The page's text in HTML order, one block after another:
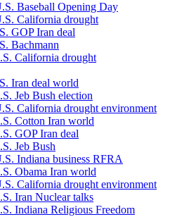
Baseball Opening Day
California drought
GOP Iran deal
Bachmann
California drought
Iran deal world
Jeb Bush election
California drought environment
Cotton Iran world
GOP Iran deal
Jeb Bush
Indiana business RFRA
Obama Iran world
California drought environment
Iran Nuclear talks
Indiana Religious Freedom